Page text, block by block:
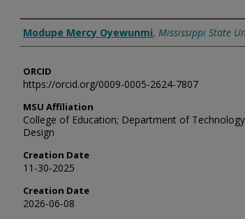
Authors
Modupe Mercy Oyewunmi, Mississippi State
ORCID
https://orcid.org/0009-0005-2624-7807
MSU Affiliation
College of Education; Department of
Design
Creation Date
11-30-2025
Creation Date
2026-06-08